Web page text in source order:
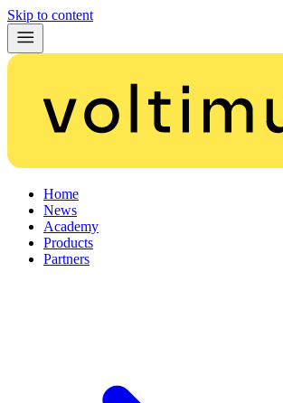
Skip to content
Home
News
Academy
Products
Partners